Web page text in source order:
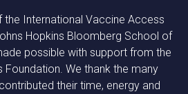
the International Vaccine Access
Hopkins Bloomberg School of
possible with support from the
Foundation. We thank the many
their time, energy and